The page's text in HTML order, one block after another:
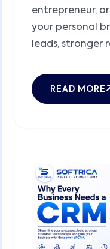
entrepreneur,
your personal
leads, stronger
READ MORE